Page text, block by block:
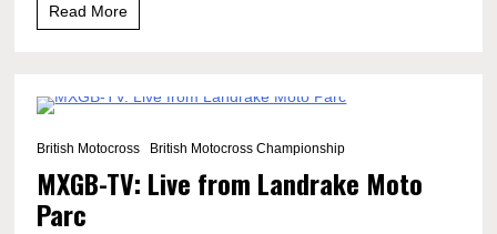
Read More
British Motocross
British Motocross Championship
MXGB-TV: Live from Landrake Moto
Parc